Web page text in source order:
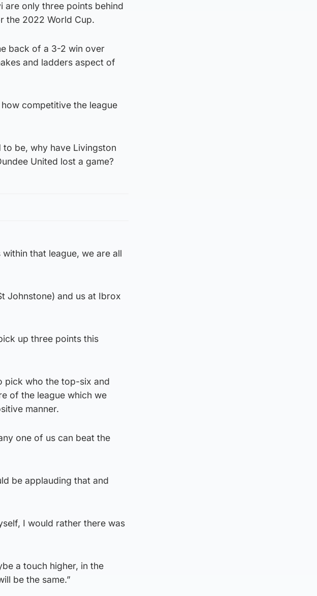
are only three points behind
the 2022 World Cup.
back of a 3-2 win over
and ladders aspect of
competitive the league
to be, why have Livingston
United lost a game?
that league, we are all
Johnstone) and us at Ibrox
up three points this
pick who the top-six and
of the league which we
manner.
one of us can beat the
be applauding that and
I would rather there was
a touch higher, in the
be the same.”